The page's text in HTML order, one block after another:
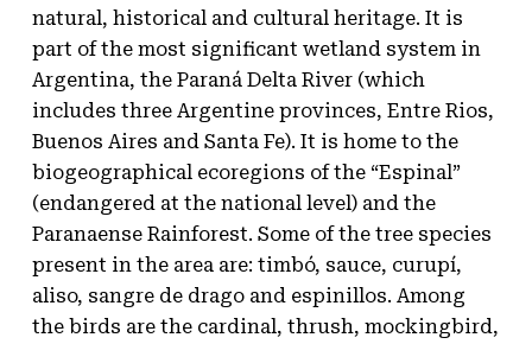
natural, historical and cultural heritage. It is
part of the most significant wetland system in
Argentina, the Paraná Delta River (which
includes three Argentine provinces, Entre Rios,
Buenos Aires and Santa Fe). It is home to the
biogeographical ecoregions of the “Espinal”
(endangered at the national level) and the
Paranaense Rainforest. Some of the tree species
present in the area are: timbó, sauce, curupí,
aliso, sangre de drago and espinillos. Among
the birds are the cardinal, thrush, mockingbird,